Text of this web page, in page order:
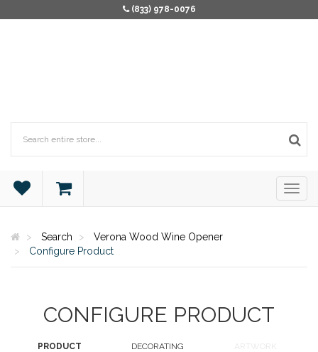
(833) 978-0076
Search
Verona Wood Wine Opener
Configure Product
CONFIGURE PRODUCT
PRODUCT DECORATING ARTWORK